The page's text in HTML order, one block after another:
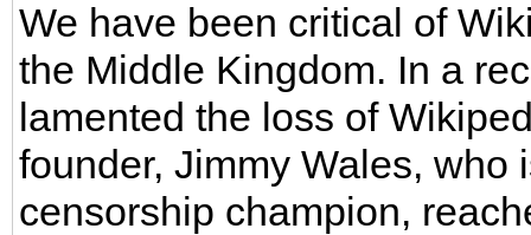
We have been critical of
the Middle Kingdom. In a
lamented the loss of
founder, Jimmy Wales, who
censorship champion,